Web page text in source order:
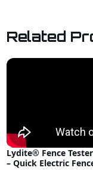
Related
Lydite® Fence
– Quick Electric